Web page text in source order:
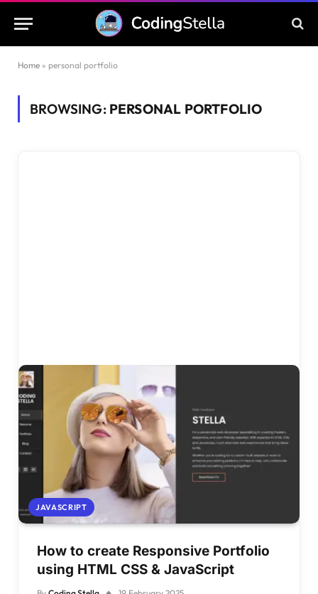
Home » personal portfolio
BROWSING: PERSONAL PORTFOLIO
JAVASCRIPT
How to create Responsive Portfolio
using HTML CSS & JavaScript